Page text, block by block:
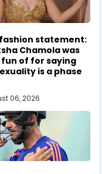
statement:
Chamola was
of for saying
is a phase
06, 2026